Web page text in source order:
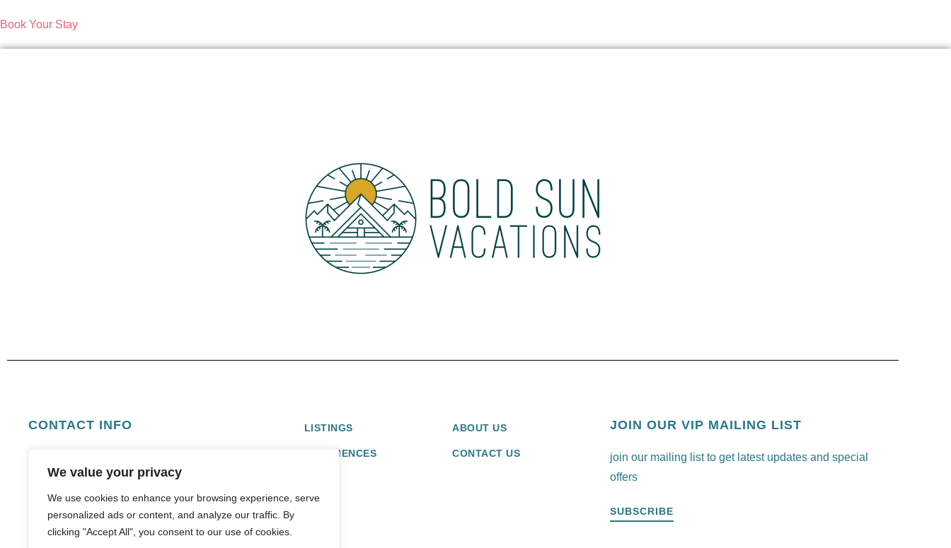
We value your privacy
We use cookies to enhance your browsing experience, serve
personalized ads or content, and analyze our traffic. By
clicking "Accept All", you consent to our use of cookies.
Book Your Stay
CONTACT INFO LISTINGS
EXPERIENCES
ABOUT US
CONTACT US
JOIN OUR VIP MAILING LIST
join our mailing list to get latest updates and special
offers
SUBSCRIBE